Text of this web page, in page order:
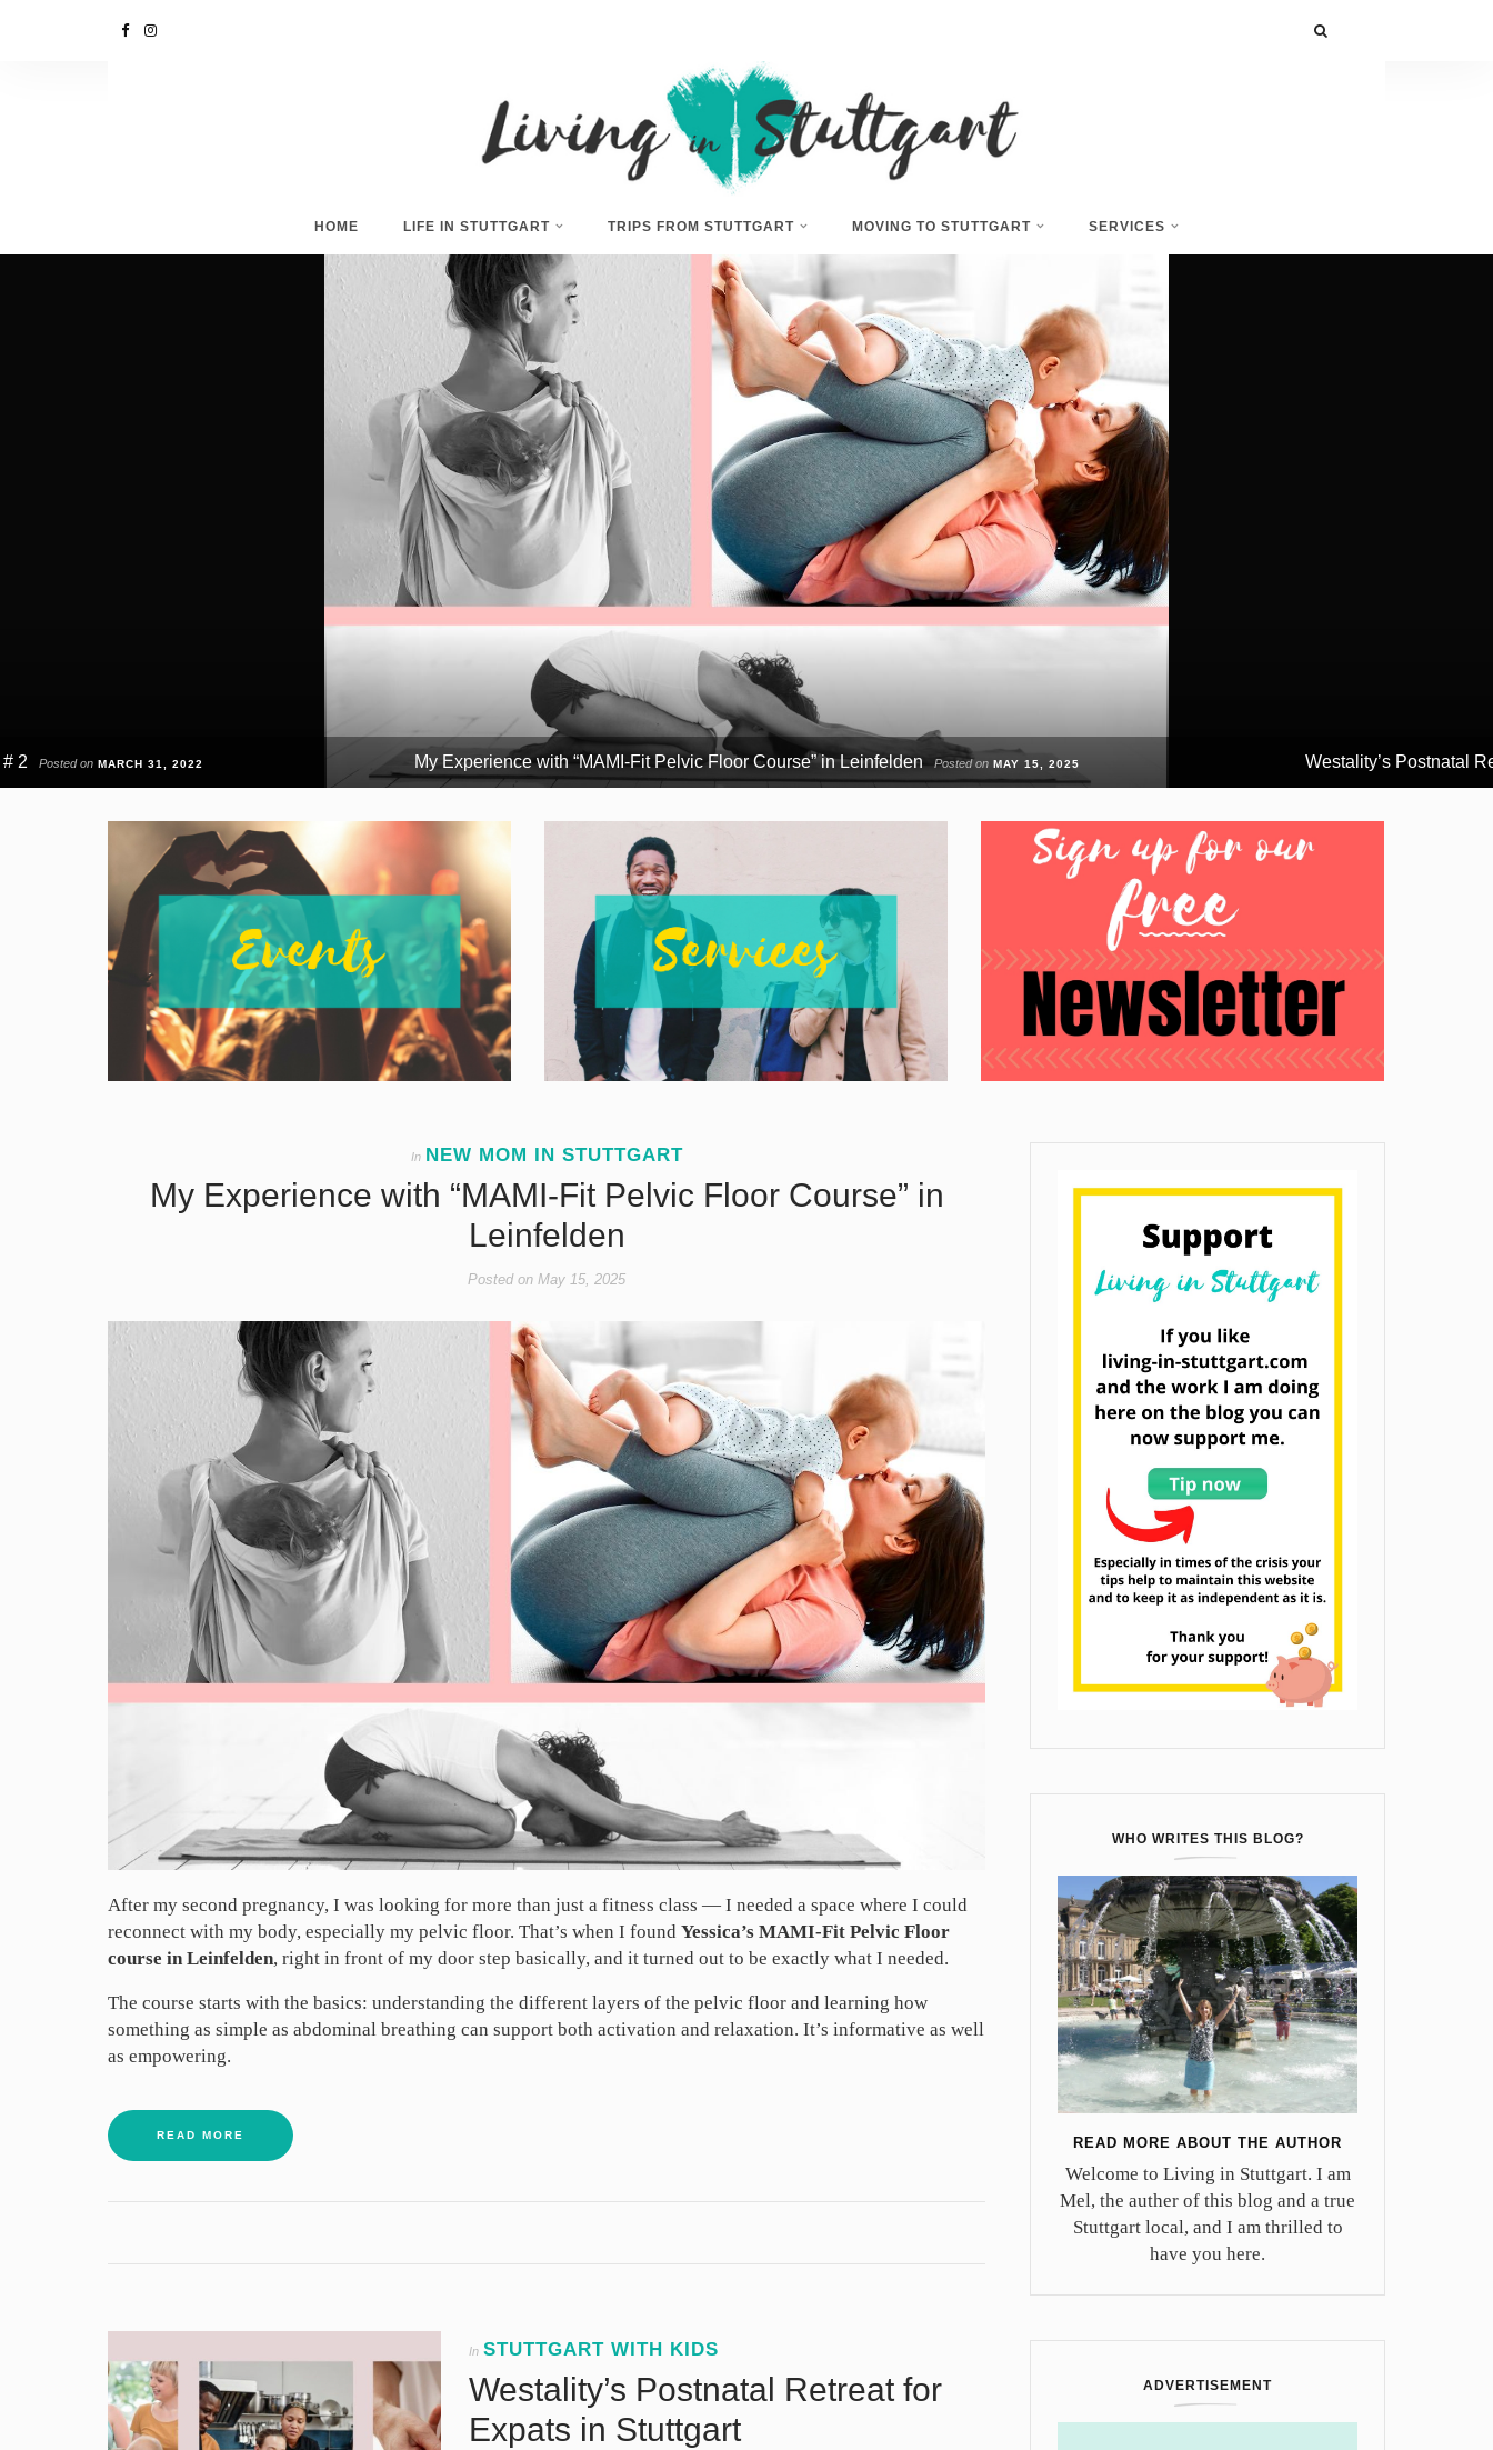
HOME LIFE IN STUTTGART TRIPS FROM STUTTGART MOVING TO STUTTGART SERVICES
My Experience with “MAMI-Fit Pelvic Floor Course” in Leinfelden Posted onMAY 15, 2025 Westality’s Postnatal
2 Posted on MARCH 31, 2022
In NEW MOM IN STUTTGART
My Experience with “MAMI-Fit Pelvic Floor Course” in
Leinfelden
Posted on May 15, 2025
After my second pregnancy, I was looking for more than just a fitness class — I needed a space where I could
reconnect with my body, especially my pelvic floor. That’s when I found Yessica’s MAMI-Fit Pelvic Floor
course in Leinfelden, right in front of my door step basically, and it turned out to be exactly what I needed.
The course starts with the basics: understanding the different layers of the pelvic floor and learning how
something as simple as abdominal breathing can support both activation and relaxation. It’s informative as well
as empowering.
READ MORE
In STUTTGART WITH KIDS
Westality’s Postnatal Retreat for
Expats in Stuttgart
WHO WRITES THIS BLOG?
READ MORE ABOUT THE AUTHOR
Welcome to Living in Stuttgart. I am
Mel, the auther of this blog and a true
Stuttgart local, and I am thrilled to
have you here.
ADVERTISEMENT